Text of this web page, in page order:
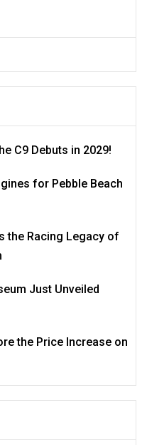
C9 Debuts in 2029!
for Pebble Beach
the Racing Legacy of
Just Unveiled
the Price Increase on